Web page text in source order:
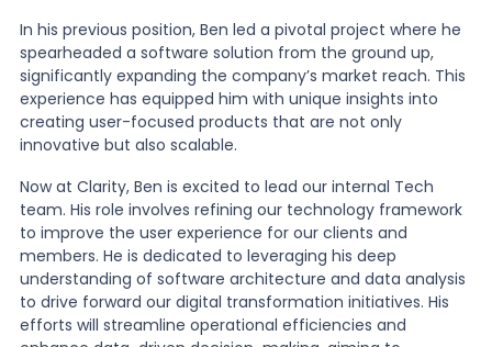
In his previous position, Ben led a pivotal project where he
spearheaded a software solution from the ground up,
significantly expanding the company’s market reach. This
experience has equipped him with unique insights into
creating user-focused products that are not only
innovative but also scalable.
Now at Clarity, Ben is excited to lead our internal Tech
team. His role involves refining our technology framework
to improve the user experience for our clients and
members. He is dedicated to leveraging his deep
understanding of software architecture and data analysis
to drive forward our digital transformation initiatives. His
efforts will streamline operational efficiencies and